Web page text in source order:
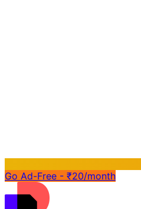
Go Ad-Free - ₹20/month